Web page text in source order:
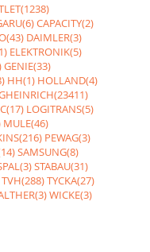
CAPACITY(2)
DAIMLER(3)
ELEKTRONIK(5)
GENIE(33)
HH(1) HOLLAND(4)
LOGITRANS(5)
MULE(46)
PEWAG(3)
SAMSUNG(8)
STABAU(31)
TVH(288)TYCKA(27)
WICKE(3)